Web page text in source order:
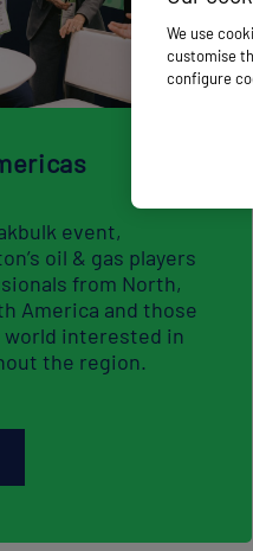
event,
oil & gas players
from North,
America and those
interested in
the region​​​​​​.